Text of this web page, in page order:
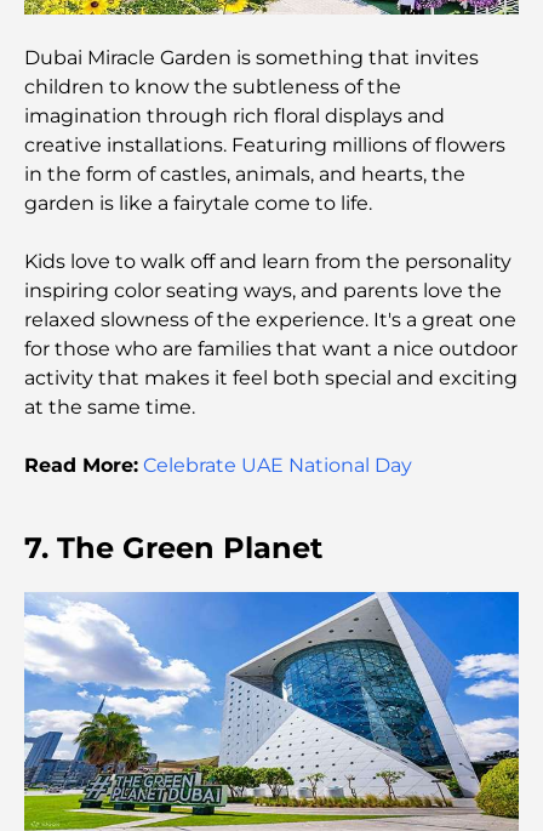
J1 Beach Restaurants: Dubai’s New Luxury Dining
Most Expensive Rolex Watches Ever Sold
Nursery in Dubai Hills: A Guide for Parents
Best Cafes in Downtown Dubai: A Complete
Coffee Lover’s Guide
Most Expensive Mercedes Cars Ever Created
Relocation Guide.
Luxury Overnight Desert Safari in Dubai: A
Premium Escape
Tesla’s Most Expensive Cars: Innovation Meets
Performance
Al Wasl Restaurants: Dubai’s Most Famous Dining
Spots
Top 10 Richest Countries in the World
Dubai Miracle Garden is something that invites
children to know the subtleness of the
imagination through rich floral displays and
creative installations. Featuring millions of flowers
in the form of castles, animals, and hearts, the
garden is like a fairytale come to life.
Kids love to walk off and learn from the personality
inspiring color seating ways, and parents love the
relaxed slowness of the experience. It's a great one
for those who are families that want a nice outdoor
activity that makes it feel both special and exciting
at the same time.
Read More: Celebrate UAE National Day
7. The Green Planet